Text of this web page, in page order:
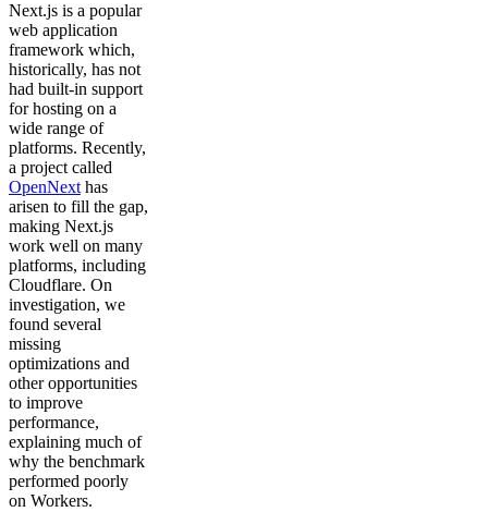
Next.js is a popular
web application
framework which,
historically, has not
had built-in support
for hosting on a
wide range of
platforms. Recently,
a project called
OpenNext has
arisen to fill the gap,
making Next.js
work well on many
platforms, including
Cloudflare. On
investigation, we
found several
missing
optimizations and
other opportunities
to improve
performance,
explaining much of
why the benchmark
performed poorly
on Workers.